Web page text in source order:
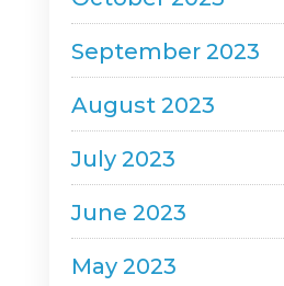
September 2023
August 2023
July 2023
June 2023
May 2023